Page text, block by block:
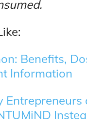
Benefits,
Information